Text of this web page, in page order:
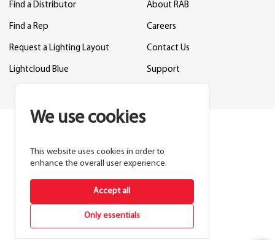
We use cookies
This website uses cookies in order to
enhance the overall user experience.
Only essentials
Accept all
Find a Distributor
Find a Rep
Request a Lighting Layout
Lightcloud Blue
About RAB
Careers
Contact Us
Support